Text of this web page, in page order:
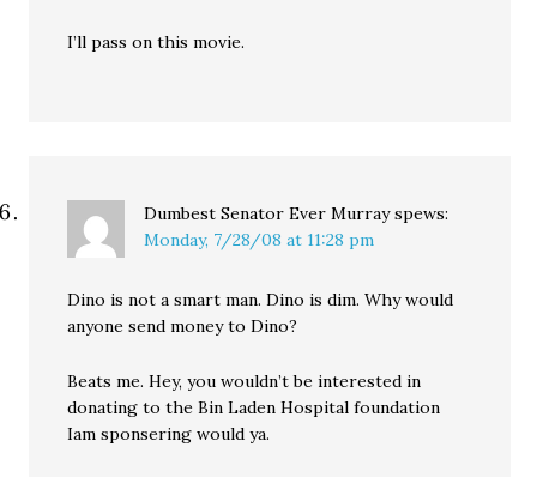
I’ll pass on this movie.
Dumbest Senator Ever Murray spews:
Monday, 7/28/08 at 11:28 pm
Dino is not a smart man. Dino is dim. Why would
anyone send money to Dino?
Beats me. Hey, you wouldn’t be interested in
donating to the Bin Laden Hospital foundation
Iam sponsering would ya.